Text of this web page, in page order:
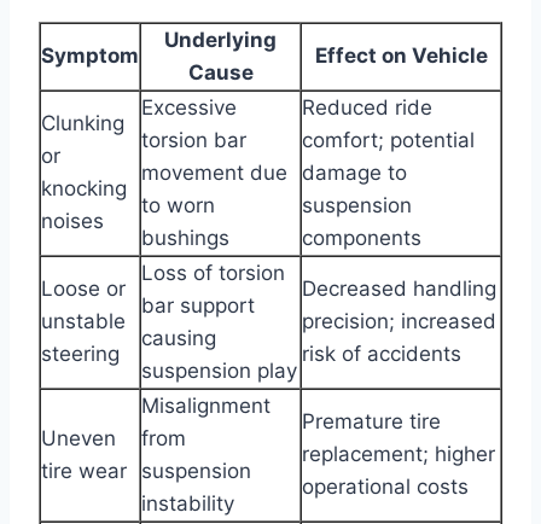
Symptom
Underlying
Cause
Effect on Vehicle
Clunking
or
knocking
noises
Excessive
torsion bar
movement due
to worn
bushings
Reduced ride
comfort; potential
damage to
suspension
components
Loose or
unstable
steering
Loss of torsion
bar support
causing
suspension play
Decreased handling
precision; increased
risk of accidents
Uneven
tire wear
Misalignment
from
suspension
instability
Premature tire
replacement; higher
operational costs